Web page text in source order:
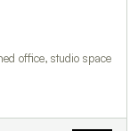
office, studio space